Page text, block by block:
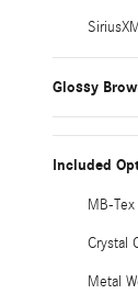
Glossy
Included
MB-
Crystal
Metal